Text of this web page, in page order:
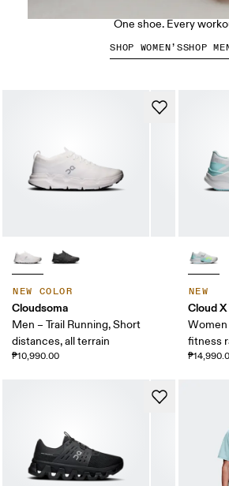
NEW COLOR
Cloudsoma
Men – Trail Running, Short
distances, all terrain
₱10,990.00
NEW
Cloud
Women
fitness
One shoe. Every
SHOP WOMEN’SSHOP